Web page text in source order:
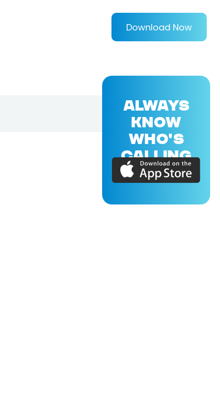
Download Now
ALWAYS
KNOW
WHO'S
CALLING